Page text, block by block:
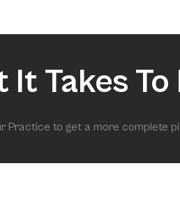
Takes To
Practice to get a more complete